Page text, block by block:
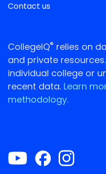
Contact us
CollegeIQ® relies on
and private
individual college or
recent data. Learn
methodology.